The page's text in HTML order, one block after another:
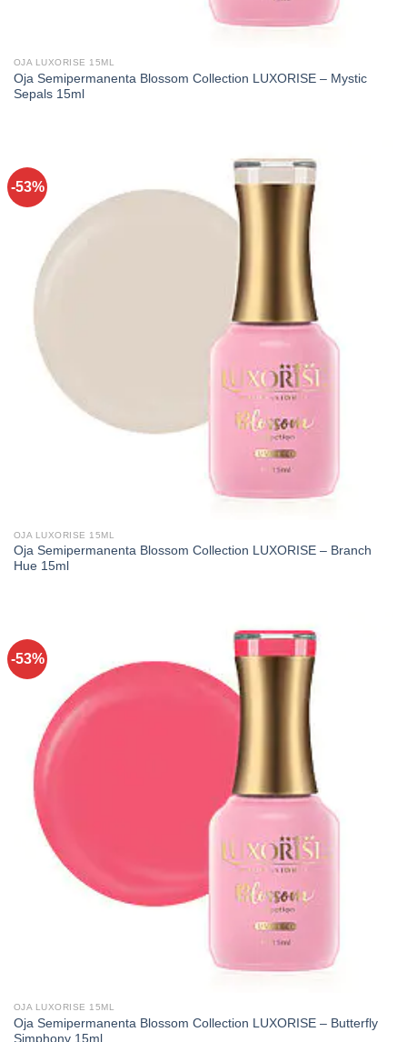
OJA LUXORISE 15ML
Oja Semipermanenta Blossom Collection LUXORISE – Mystic
Sepals 15ml
-53%
OJA LUXORISE 15ML
Oja Semipermanenta Blossom Collection LUXORISE – Branch
Hue 15ml
-53%
OJA LUXORISE 15ML
Oja Semipermanenta Blossom Collection LUXORISE – Butterfly
Simphony 15ml